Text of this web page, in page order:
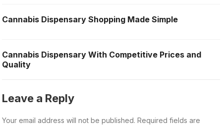
Cannabis Dispensary Shopping Made Simple
Cannabis Dispensary With Competitive Prices and
Quality
Leave a Reply
Your email address will not be published. Required fields are